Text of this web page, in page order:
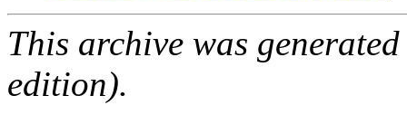
This archive was
edition).